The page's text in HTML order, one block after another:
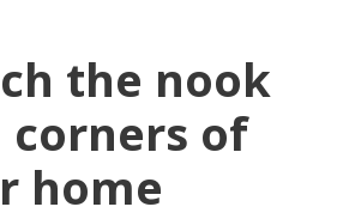
the nook
corners of
home